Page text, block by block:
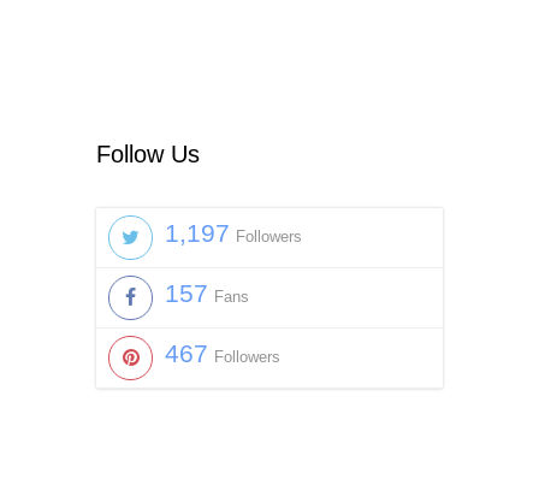
Follow Us
1,197 Followers
157 Fans
467 Followers